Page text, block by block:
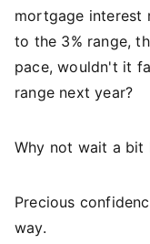
mortgage interest
to the 3% range,
pace, wouldn't it
range next year?
Why not wait a bit
Precious
way.